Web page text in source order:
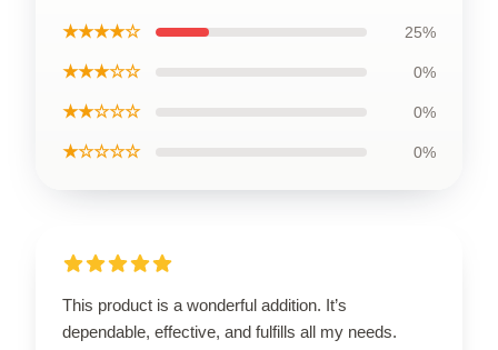
★★★★☆ 25%
★★★☆☆ 0%
★★☆☆☆ 0%
★☆☆☆☆ 0%
This product is a wonderful addition. It’s
dependable, effective, and fulfills all my needs.